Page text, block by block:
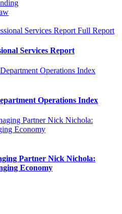
Full Report
Services Report
Operations Index
Partner Nick Nichola:
Economy